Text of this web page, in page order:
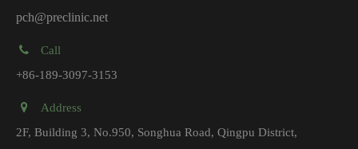
pch@preclinic.net
Call
+86-189-3097-3153
Address
2F, Building 3, No.950, Songhua Road, Qingpu District,